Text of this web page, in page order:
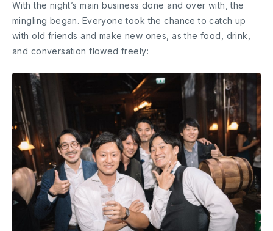
With the night’s main business done and over with, the
mingling began. Everyone took the chance to catch up
with old friends and make new ones, as the food, drink,
and conversation flowed freely: